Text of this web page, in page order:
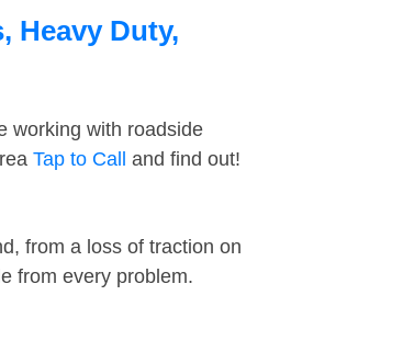
Heavy Duty,
working with roadside
Tap to Call and find out!
from a loss of traction on
from every problem.